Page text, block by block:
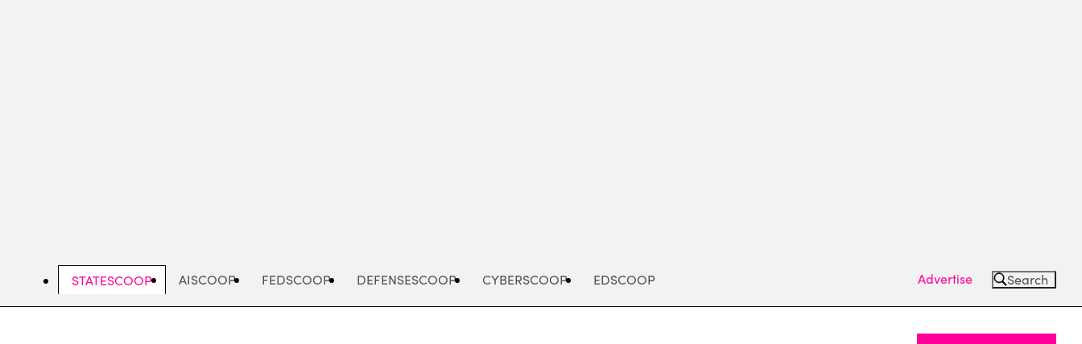
STATESCOOP AISCOOP FEDSCOOP DEFENSESCOOP CYBERSCOOP EDSCOOP Advertise Search